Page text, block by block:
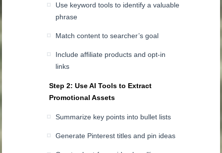
Use keyword tools to identify a valuable
phrase
Match content to searcher’s goal
Include affiliate products and opt-in
links
Step 2: Use AI Tools to Extract
Promotional Assets
Summarize key points into bullet lists
Generate Pinterest titles and pin ideas